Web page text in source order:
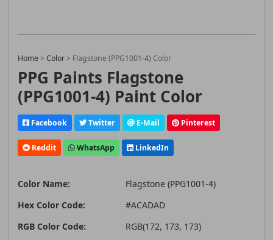
Home > Color > Flagstone (PPG1001-4) Color
PPG Paints Flagstone
(PPG1001-4) Paint Color
Facebook Twitter E-Mail Pinterest
Reddit WhatsApp LinkedIn
Color Name:
Flagstone (PPG1001-4)
Hex Color Code:
#ACADAD
RGB Color Code:
RGB(172, 173, 173)